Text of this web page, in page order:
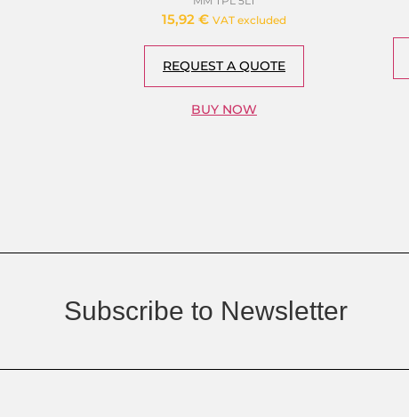
15,92 € VAT excluded
REQUEST A QUOTE
BUY NOW
Subscribe to Newsletter